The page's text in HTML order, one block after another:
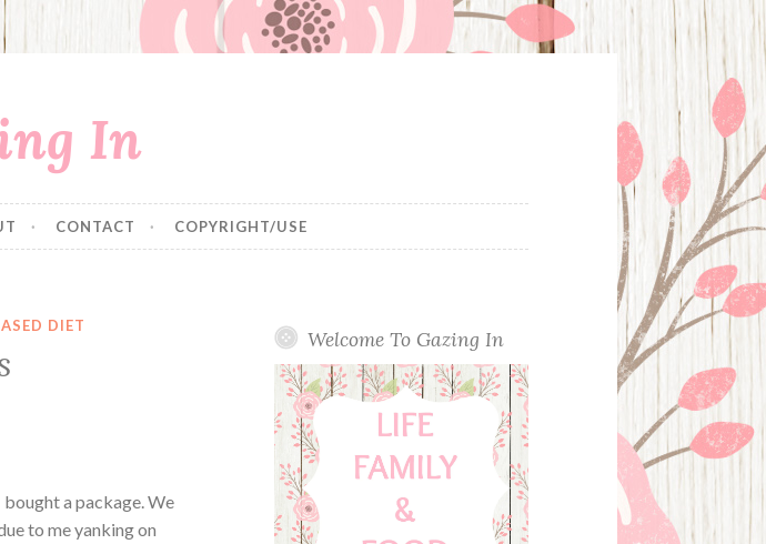
In
CONTACT COPYRIGHT/USE
DIET
a package. We
to me yanking on
Welcome To Gazing In